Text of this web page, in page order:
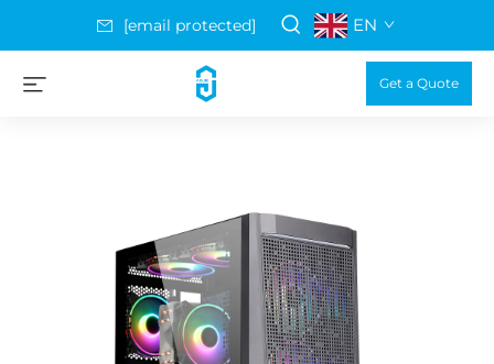
[email protected] EN
Get a Quote